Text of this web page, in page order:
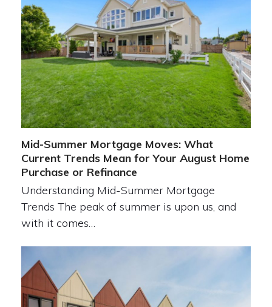
Mid-Summer Mortgage Moves: What
Current Trends Mean for Your August Home
Purchase or Refinance
Understanding Mid-Summer Mortgage
Trends The peak of summer is upon us, and
with it comes…